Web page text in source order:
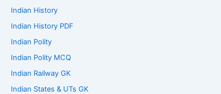
Indian History
Indian History PDF
Indian Polity
Indian Polity MCQ
Indian Railway GK
Indian States & UTs GK